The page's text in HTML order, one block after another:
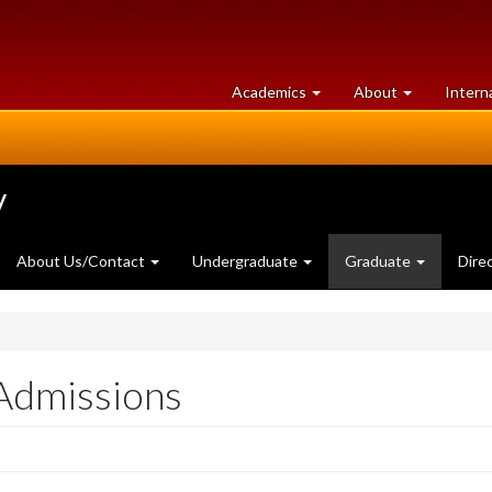
Academics at
University
About University
of
About Us/Contact Undergraduate Graduate